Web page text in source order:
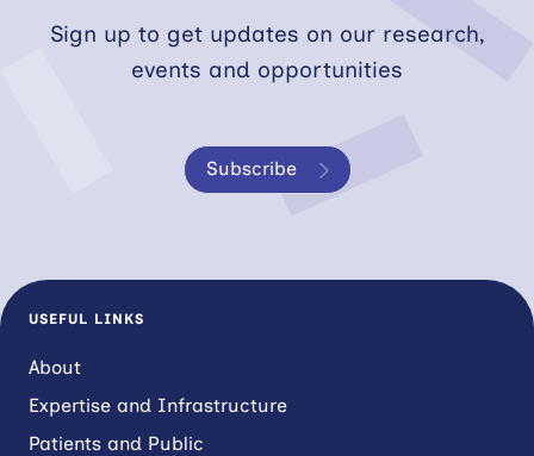
Sign up to get updates on our research,
events and opportunities
Subscribe
USEFUL LINKS
About
Expertise and Infrastructure
Patients and Public